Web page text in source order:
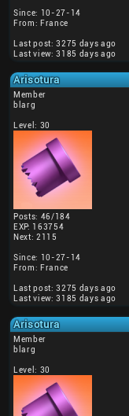
Since: 10-27-14
From: France
Last post: 3275 days ago
Last view: 3185 days ago
Arisotura
Member
blarg
Level: 30
Posts: 46/184
EXP: 163754
Next: 2115
Since: 10-27-14
From: France
Last post: 3275 days ago
Last view: 3185 days ago
Arisotura
Member
blarg
Level: 30